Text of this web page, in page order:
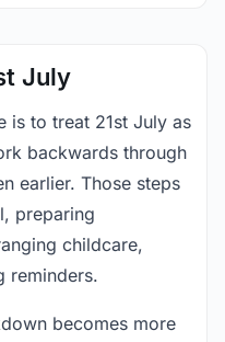
July
is to treat 21st July as
backwards through
earlier. Those steps
preparing
childcare,
reminders.
becomes more